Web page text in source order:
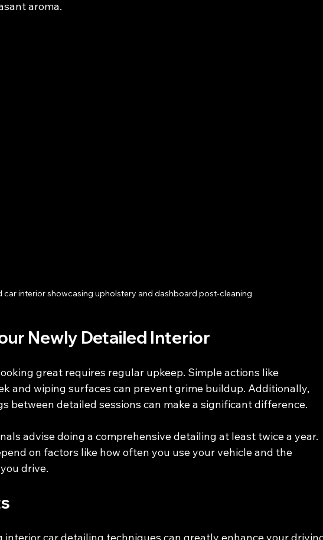
aroma.
car interior showcasing upholstery and dashboard post-cleaning
Newly Detailed Interior
great requires regular upkeep. Simple actions like
and wiping surfaces can prevent grime buildup. Additionally,
between detailed sessions can make a significant difference.
advise doing a comprehensive detailing at least twice a year.
on factors like how often you use your vehicle and the
drive.